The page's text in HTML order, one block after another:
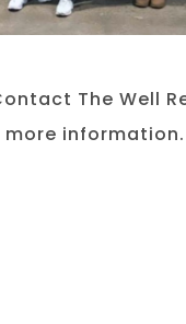
The Well
information.